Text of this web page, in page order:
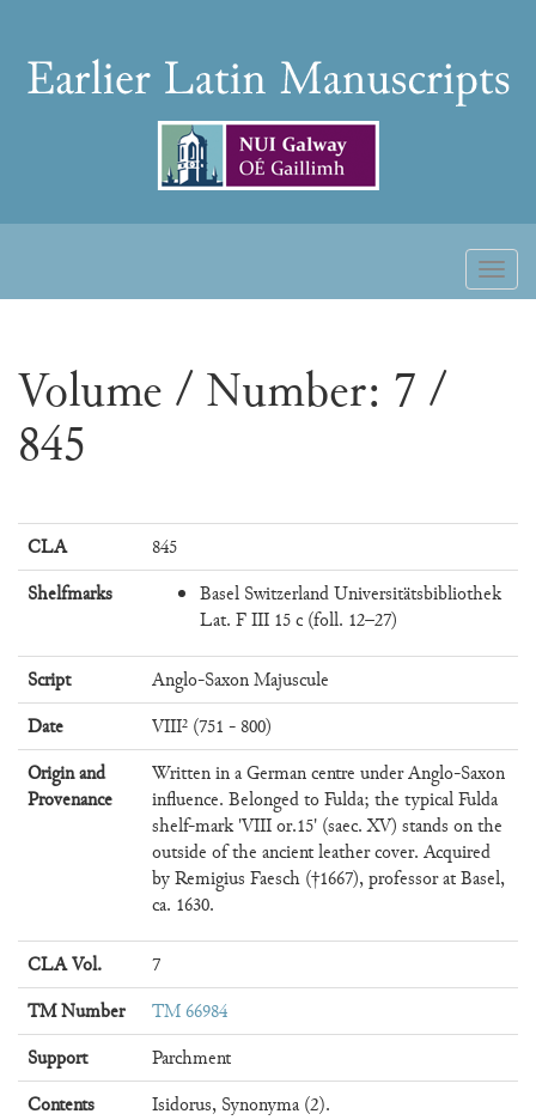
contentEarlier
Manuscripts
Volume / Number: 7 /
845
CLA
845
Shelfmarks
Basel Switzerland Universitätsbibliothek
Lat. F III 15 c (foll. 12–27)
Script
Anglo-Saxon Majuscule
Date
VIII² (751 - 800)
Origin and
Provenance
Written in a German centre under Anglo-Saxon
influence. Belonged to Fulda; the typical Fulda
shelf-mark 'VIII or.15' (saec. XV) stands on the
outside of the ancient leather cover. Acquired
by Remigius Faesch (†1667), professor at Basel,
ca. 1630.
CLA Vol.
7
TM Number
TM 66984
Support
Parchment
Contents
Isidorus, Synonyma (2).